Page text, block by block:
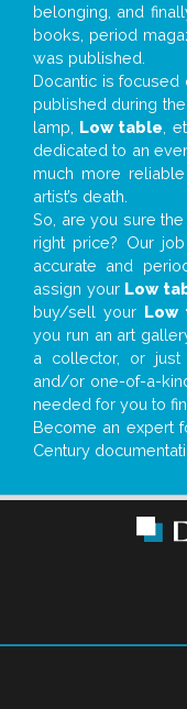
belonging, and
books, period
was published.
Docantic is focused
published during
lamp, Low table ,
dedicated to an
much more
artist’s death.
So, are you sure
right price? Our
accurate and
assign your Low
buy/sell your Low
you run an art
a collector, or just
and/or one-of-a-
needed for you to
Become an expert
Century